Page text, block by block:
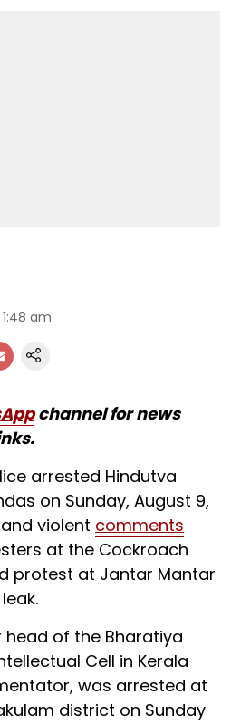
am
channel for news
arrested Hindutva
on Sunday, August 9,
violent comments
at the Cockroach
protest at Jantar Mantar
of the Bharatiya
Cell in Kerala
was arrested at
district on Sunday